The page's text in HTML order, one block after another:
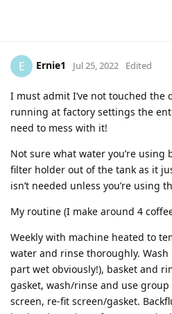
E Ernie1 Jul 25, 2022 Edited
I must admit I’ve not touched the
running at factory settings the
need to mess with it!
Not sure what water you’re
filter holder out of the tank as it
isn’t needed unless you’re using
My routine (I make around 4
Weekly with machine heated to
water and rinse thoroughly.
part wet obviously!), basket and
gasket, wash/rinse and use
screen, re-fit screen/gasket.